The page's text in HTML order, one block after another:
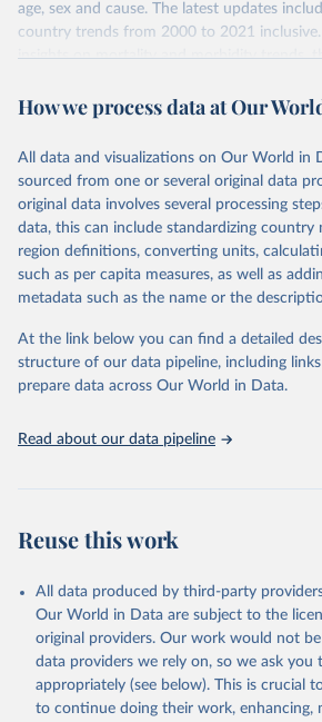
age, sex and cause. The latest updates
country trends from 2000 to 2021
insights on mortality and morbidity trends,
policy and resource allocation.
and comparable time-series data from 2000
related indicators, including life expectancy,
mortality and morbidity, as well as burden of
regional and country levels, disaggregated by
They are produced using data from multiple
including national vital registration data,
WHO technical programmes, United
scientific studies. A broad spectrum of
scientific methods were applied for the
analysis of data.
prior to any processing or adaptation by
data downloaded from this page, please
given in
Reuse This Work
Global Health Estimates 2021:
How we process data at Our
All data and visualizations on Our World in
sourced from one or several original data
original data involves several processing
data, this can include standardizing country
region definitions, converting units,
such as per capita measures, as well as
metadata such as the name or the
At the link below you can find a detailed
structure of our data pipeline, including
prepare data across Our World in Data.
Read about our data pipeline
Reuse this work
All data produced by third-party
Our World in Data are subject to the
original providers. Our work would not
data providers we rely on, so we ask you
appropriately (see below). This is crucial
to continue doing their work, enhancing,